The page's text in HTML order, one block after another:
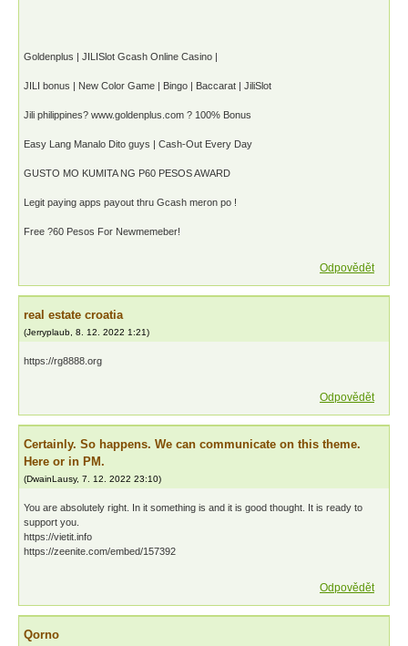
Goldenplus | JILISlot Gcash Online Casino |
JILI bonus | New Color Game | Bingo | Baccarat | JiliSlot
Jili philippines? www.goldenplus.com ? 100% Bonus
Easy Lang Manalo Dito guys | Cash-Out Every Day
GUSTO MO KUMITA NG P60 PESOS AWARD
Legit paying apps payout thru Gcash meron po !
Free ?60 Pesos For Newmemeber!
Odpovědět
real estate croatia
(Jerryplaub, 8. 12. 2022 1:21)
https://rg8888.org
Odpovědět
Certainly. So happens. We can communicate on this theme.
Here or in PM.
(DwainLausy, 7. 12. 2022 23:10)
You are absolutely right. In it something is and it is good thought. It is ready to
support you.
https://vietit.info
https://zeenite.com/embed/157392
Odpovědět
Qorno